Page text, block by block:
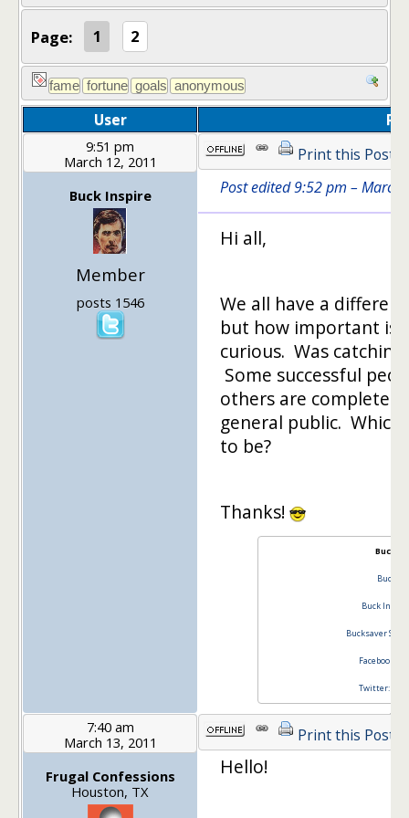
Page: 1 2
User
9:51 pm
March 12, 2011
Buck Inspire
Member
posts 1546
Print this Post
Post edited 9:52 pm – March
Hi all,
We all have a
but how important is
curious. Was
Some successful
others are
general public.
to be?
Thanks!
Buck
Buck
Buck
Bucksaver
Facebook
Twitter:
7:40 am
March 13, 2011
Frugal Confessions
Houston, TX
Print this Post
Hello!